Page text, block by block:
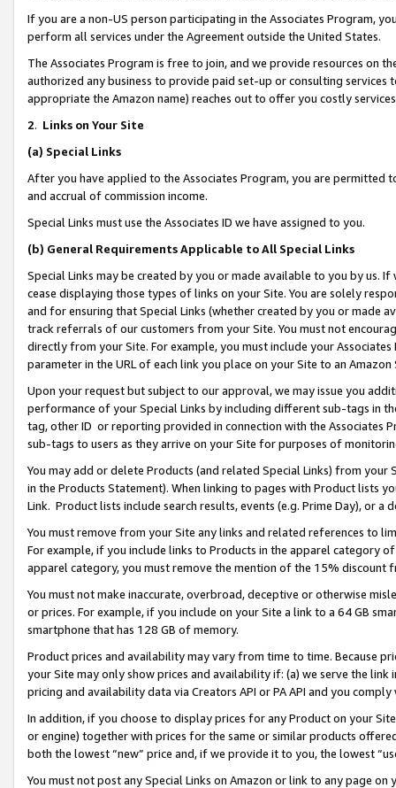
If you are a non-US person participating in the Associates Program,
perform all services under the Agreement outside the United States.
The Associates Program is free to join, and we provide resources on
authorized any business to provide paid set-up or consulting
appropriate the Amazon name) reaches out to offer you costly
2. Links on Your Site
(a) Special Links
After you have applied to the Associates Program, you are permitted
and accrual of commission income.
Special Links must use the Associates ID we have assigned to you.
(b) General Requirements Applicable to All Special Links
Special Links may be created by you or made available to you by us.
cease displaying those types of links on your Site. You are solely
and for ensuring that Special Links (whether created by you or
track referrals of our customers from your Site. You must not
directly from your Site. For example, you must include your
parameter in the URL of each link you place on your Site to an Amazon
Upon your request but subject to our approval, we may issue you
performance of your Special Links by including different sub-tags in
tag, other ID or reporting provided in connection with the Associates
sub-tags to users as they arrive on your Site for purposes of
You may add or delete Products (and related Special Links) from
in the Products Statement). When linking to pages with Product lists
Link. Product lists include search results, events (e.g. Prime Day), or a
You must remove from your Site any links and related references to
For example, if you include links to Products in the apparel category
apparel category, you must remove the mention of the 15% discount
You must not make inaccurate, overbroad, deceptive or otherwise
or prices. For example, if you include on your Site a link to a 64 GB
smartphone that has 128 GB of memory.
Product prices and availability may vary from time to time. Because
your Site may only show prices and availability if: (a) we serve the
pricing and availability data via Creators API or PA API and you
In addition, if you choose to display prices for any Product on your
or engine) together with prices for the same or similar products
both the lowest “new” price and, if we provide it to you, the lowest
You must not post any Special Links on Amazon or link to any page